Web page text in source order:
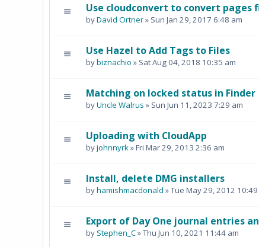
Use cloudconvert to convert pages
byDavid Ortner» Sun Jan 29, 2017 6:48 am
Use Hazel to Add Tags to Files
bybiznachio » Sat Aug 04, 2018 10:35 am
Matching on locked status in Finder
byUncle Walrus » Sun Jun 11, 2023 7:29 am
Uploading with CloudApp
byjohnnyrk» Fri Mar 29, 2013 2:36 am
Install, delete DMG installers
byhamishmacdonald » Tue May 29, 2012
Export of Day One journal entries
by Stephen_C» Thu Jun 10, 2021 11:44 am